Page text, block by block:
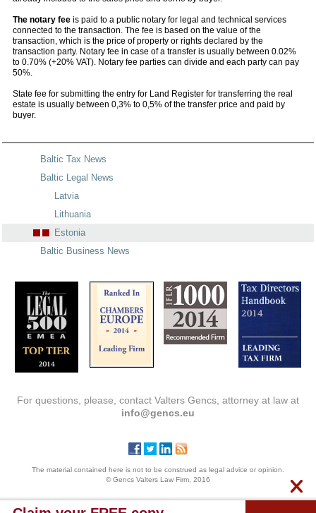
The notary fee is paid to a public notary for legal and technical services
connected to the transaction. The fee is based on the value of the
transaction, which is the price of property or rights declared by the
transaction party. Notary fee in case of a transfer is usually between 0.02%
to 0.70% (+20% VAT). Notary fee parties can divide and each party can pay
50%.
State fee for submitting the entry for Land Register for transferring the real
estate is usually between 0,3% to 0,5% of the transfer price and paid by
buyer.
Baltic Tax News
Baltic Legal News
Latvia
Lithuania
Estonia
Baltic Business News
For questions, please, contact Valters Gencs, attorney at law at
info@gencs.eu
The material contained here is not to be construed as legal advice or opinion.
© Gencs Valters Law Firm, 2016